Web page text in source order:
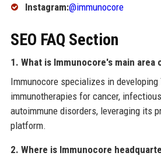
Instagram:@immunocore
SEO FAQ Section
1. What is Immunocore's main area
Immunocore specializes in
immunotherapies for cancer,
autoimmune disorders, leveraging its
platform.
2. Where is Immunocore